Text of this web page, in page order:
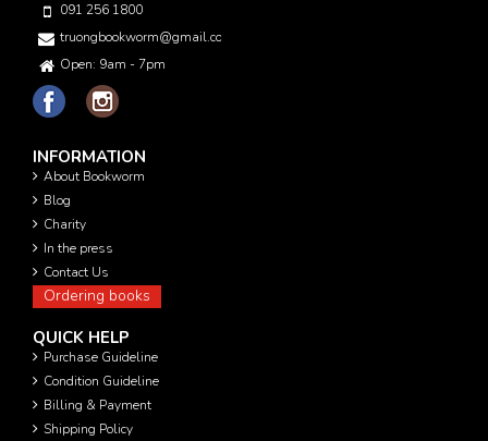
091 256 1800
truongbookworm@gmail.com
Open: 9am - 7pm
INFORMATION
About Bookworm
Blog
Charity
In the press
Contact Us
Ordering books
QUICK HELP
Purchase Guideline
Condition Guideline
Billing & Payment
Shipping Policy